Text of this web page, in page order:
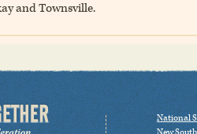
and Townsville.
National